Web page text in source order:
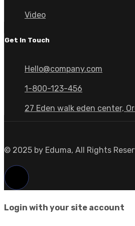
Video
Get In Touch
Hello@company.com
1-800-123-456
27 Eden walk eden center,
© 2025 by Eduma, All Rights
Login with your site account